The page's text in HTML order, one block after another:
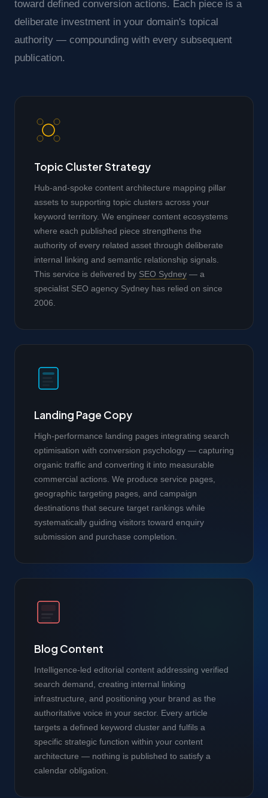
toward defined conversion actions. Each piece is a
deliberate investment in your domain's topical
authority — compounding with every subsequent
publication.
Topic Cluster Strategy
Hub-and-spoke content architecture mapping pillar
assets to supporting topic clusters across your
keyword territory. We engineer content ecosystems
where each published piece strengthens the
authority of every related asset through deliberate
internal linking and semantic relationship signals.
This service is delivered by SEO Sydney — a
specialist SEO agency Sydney has relied on since
2006.
Landing Page Copy
High-performance landing pages integrating search
optimisation with conversion psychology — capturing
organic traffic and converting it into measurable
commercial actions. We produce service pages,
geographic targeting pages, and campaign
destinations that secure target rankings while
systematically guiding visitors toward enquiry
submission and purchase completion.
Blog Content
Intelligence-led editorial content addressing verified
search demand, creating internal linking
infrastructure, and positioning your brand as the
authoritative voice in your sector. Every article
targets a defined keyword cluster and fulfils a
specific strategic function within your content
architecture — nothing is published to satisfy a
calendar obligation.